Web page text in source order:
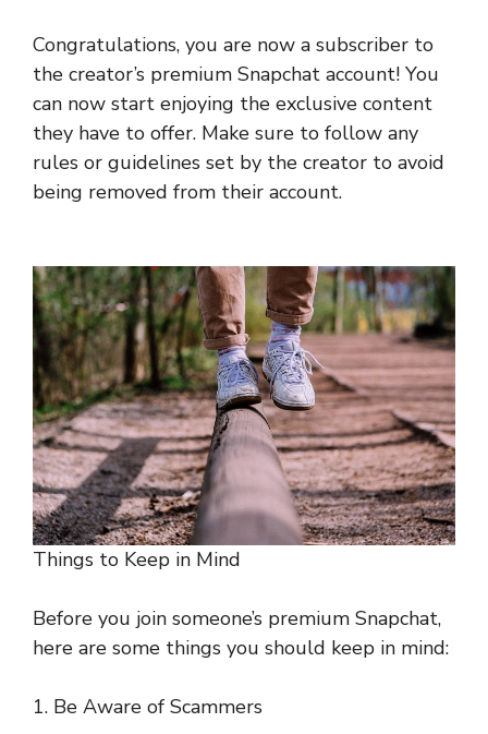
Congratulations, you are now a subscriber to
the creator’s premium Snapchat account! You
can now start enjoying the exclusive content
they have to offer. Make sure to follow any
rules or guidelines set by the creator to avoid
being removed from their account.
Things to Keep in Mind
Before you join someone’s premium Snapchat,
here are some things you should keep in mind:
1. Be Aware of Scammers